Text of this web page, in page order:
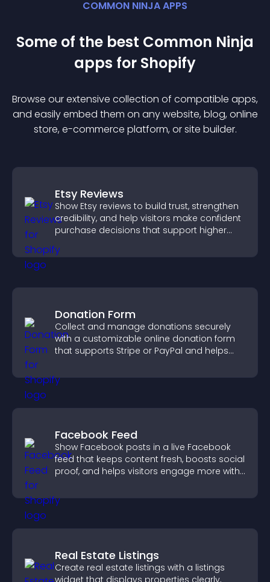
COMMON NINJA APPS
Some of the best Common Ninja
apps for Shopify
Browse our extensive collection of compatible apps,
and easily embed them on any website, blog, online
store, e-commerce platform, or site builder.
Etsy Reviews
Show Etsy reviews to build trust, strengthen
credibility, and help visitors make confident
purchase decisions that support higher
Donation Form
Collect and manage donations securely
with a customizable online donation form
that supports Stripe or PayPal and helps
Facebook Feed
Show Facebook posts in a live Facebook
feed that keeps content fresh, boosts social
proof, and helps visitors engage more with
Real Estate Listings
Create real estate listings with a listings
widget that displays properties clearly,